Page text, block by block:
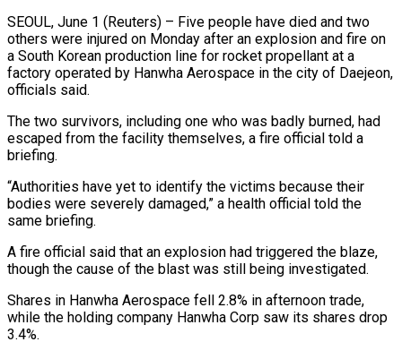
SEOUL, June 1 (Reuters) – Five people have died and two
others were injured on Monday after an explosion and fire on
a ​South Korean production line for rocket propellant at ‌a
factory operated by Hanwha Aerospace in the city of Daejeon,
officials said.
The two survivors, including one who was badly burned, had
escaped from the facility themselves, a fire official told a
briefing.
“Authorities have yet ‌to ​identify the victims because their
bodies ⁠were severely damaged,” a health ⁠official told the
same briefing.
A fire official said that an explosion had triggered the blaze,
though the cause of the blast was still being investigated.
Shares in Hanwha Aerospace ​fell 2.8% in afternoon trade,
while the holding company Hanwha Corp saw its shares drop
3.4%.